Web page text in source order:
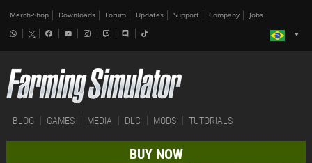
Merch-Shop Downloads Forum Updates Support Company Jobs
BLOG GAMES MEDIA DLC MODS TUTORIALS
BUY NOW